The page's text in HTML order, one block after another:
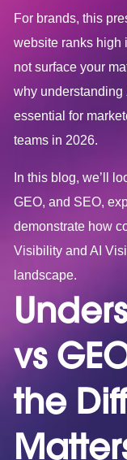
For brands, this
website ranks high
not surface your
why understanding
essential for
teams in 2026.
In this blog, we’ll
GEO, and SEO,
demonstrate how
Visibility and AI
landscape.
vs
the